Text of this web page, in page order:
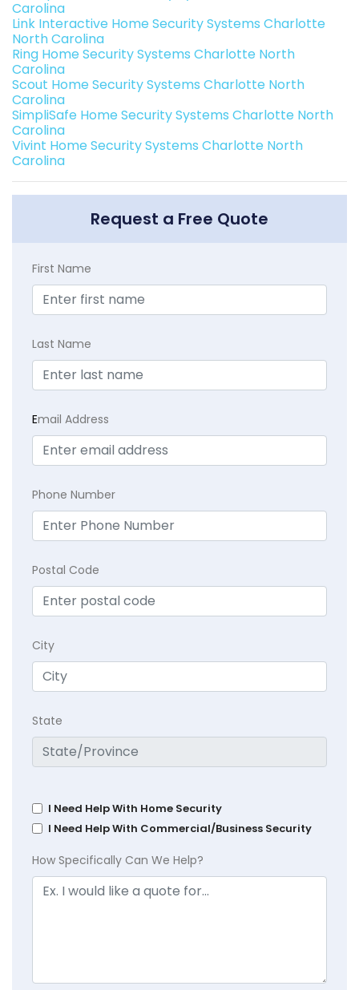
Carolina
Link Interactive Home Security Systems Charlotte
North Carolina
Ring Home Security Systems Charlotte North
Carolina
Scout Home Security Systems Charlotte North
Carolina
SimpliSafe Home Security Systems Charlotte North
Carolina
Vivint Home Security Systems Charlotte North
Carolina
Request a Free Quote
First Name
Last Name
Email Address
Phone Number
Postal Code
City
State
I Need Help With Home Security
I Need Help With Commercial/Business Security
How Specifically Can We Help?